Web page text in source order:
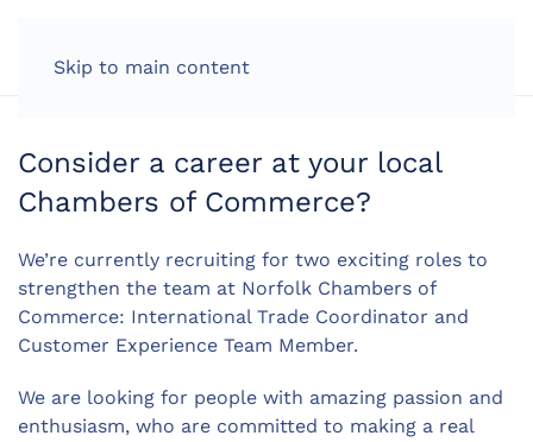
Skip to main content
Consider a career at your local
Chambers of Commerce?
We’re currently recruiting for two exciting roles to
strengthen the team at Norfolk Chambers of
Commerce: International Trade Coordinator and
Customer Experience Team Member.
We are looking for people with amazing passion and
enthusiasm, who are committed to making a real